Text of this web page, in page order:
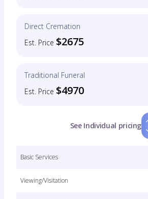
Direct Cremation
Est. Price $2675
Traditional Funeral
Est. Price $4970
See Individual pricing
Basic Services
Viewing/Visitation